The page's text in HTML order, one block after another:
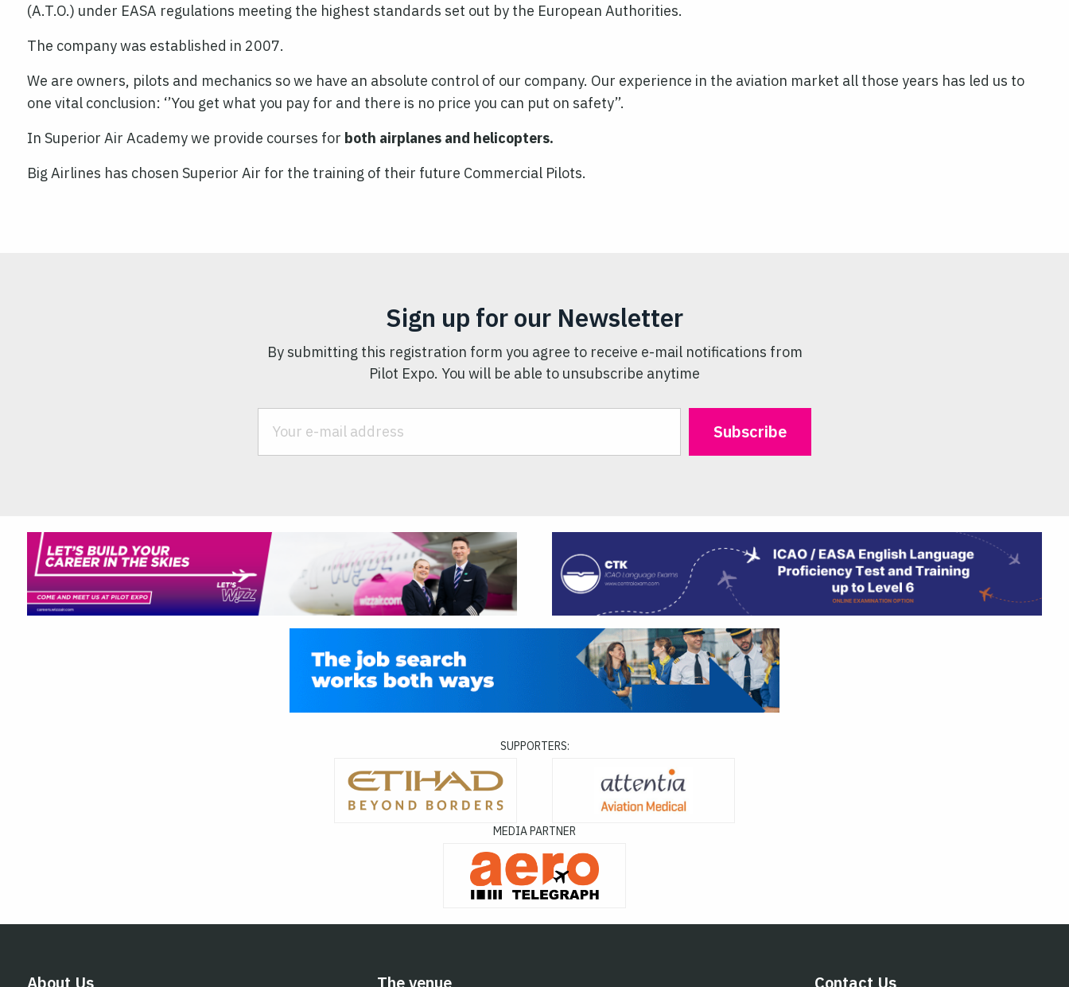
(A.T.O.) under EASA regulations meeting the highest standards set out by the European Authorities.
The company was established in 2007.
We are owners, pilots and mechanics so we have an absolute control of our company. Our experience in the aviation market all those years has led us to
one vital conclusion: ‘’You get what you pay for and there is no price you can put on safety’’.
In Superior Air Academy we provide courses for both airplanes and helicopters.
Big Airlines has chosen Superior Air for the training of their future Commercial Pilots.
Sign up for our Newsletter
By submitting this registration form you agree to receive e-mail notifications from
Pilot Expo. You will be able to unsubscribe anytime
SUPPORTERS:
MEDIA PARTNER
About Us The venue Contact Us